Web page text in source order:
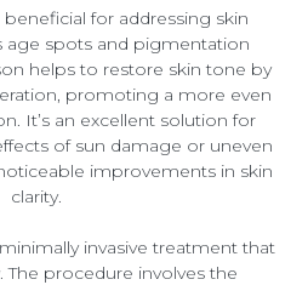
for addressing skin
age spots and pigmentation
helps to restore skin tone by
promoting a more even
It’s an excellent solution for
of sun damage or uneven
improvements in skin
clarity.
invasive treatment that
The procedure involves the